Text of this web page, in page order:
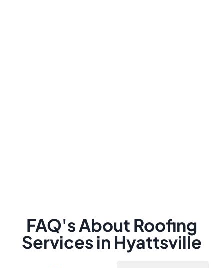
FAQ's About Roofing
Services in Hyattsville